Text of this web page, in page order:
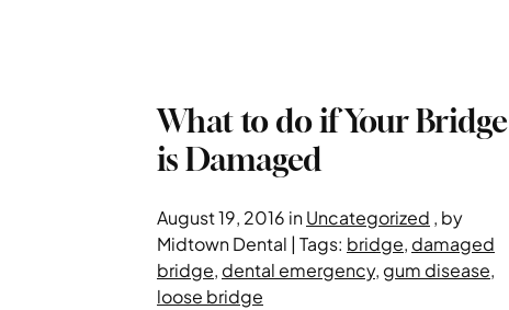
What to do if Your Bridge
is Damaged
August 19, 2016 inUncategorized , by
Midtown Dental | Tags: bridge, damaged
bridge, dental emergency, gum disease,
loose bridge